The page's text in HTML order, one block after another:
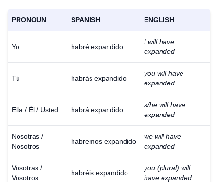
PRONOUN SPANISH ENGLISH
Yo habré expandido
I will have
expanded
Tú habrás expandido
you will have
expanded
Ella / Él / Usted habrá expandido
s/he will have
expanded
Nosotras /
Nosotros
habremos expandido
we will have
expanded
Vosotras /
Vosotros
habréis expandido
you (plural) will
have expanded